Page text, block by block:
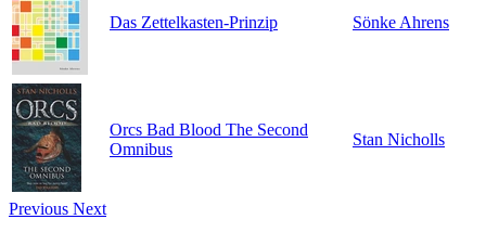
Das Zettelkasten-Prinzip Sönke Ahrens
Orcs Bad Blood The Second
Omnibus
Stan Nicholls
Previous Next